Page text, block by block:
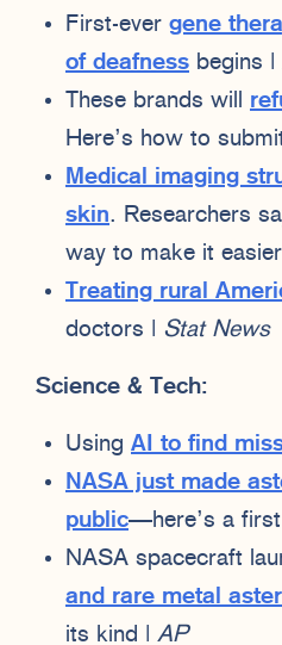
First-ever gene
of deafness begins |
These brands will
Here’s how to
Medical imaging
skin. Researchers
way to make it easier
Treating rural
doctors | Stat News
Science & Tech:
Using AI to find
NASA just made
public—here’s a first
NASA spacecraft
and rare metal
its kind | AP